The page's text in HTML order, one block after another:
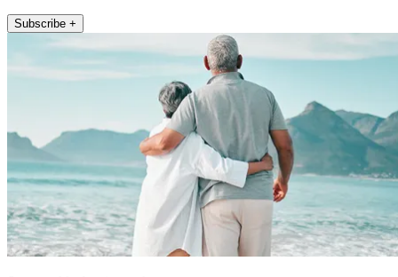
Subscribe +